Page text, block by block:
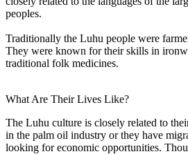
peoples.
Traditionally the Luhu people were
They were known for their skills in
traditional folk medicines.
What Are Their Lives Like?
The Luhu culture is closely related to
in the palm oil industry or they have
looking for economic opportunities.